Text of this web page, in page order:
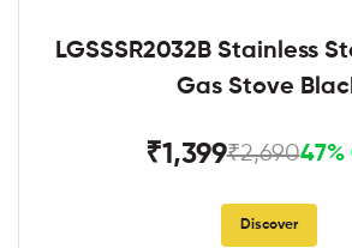
LGSSSR2032B Stainless
Gas Stove
₹1,399₹2,69047%
Discover